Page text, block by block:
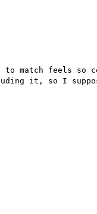
match feels so
it, so I